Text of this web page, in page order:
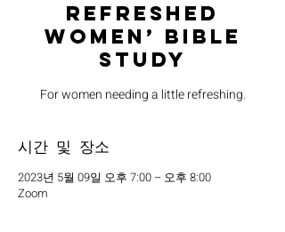
Refreshed
Women’ Bible
Study
For women needing a little refreshing.
시간 및 장소
2023년 5월 09일 오후 7:00 – 오후 8:00
Zoom